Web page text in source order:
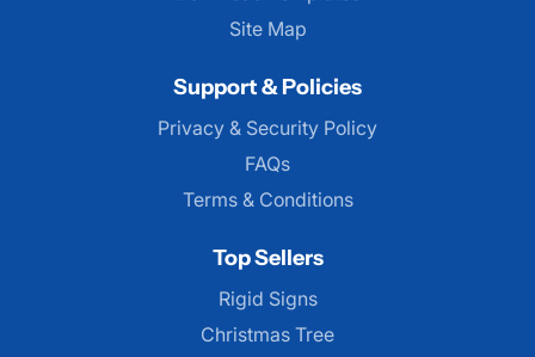
Top Sellers
Rigid Signs
Christmas Tree
Site Map
Support & Policies
Privacy & Security Policy
FAQs
Terms & Conditions